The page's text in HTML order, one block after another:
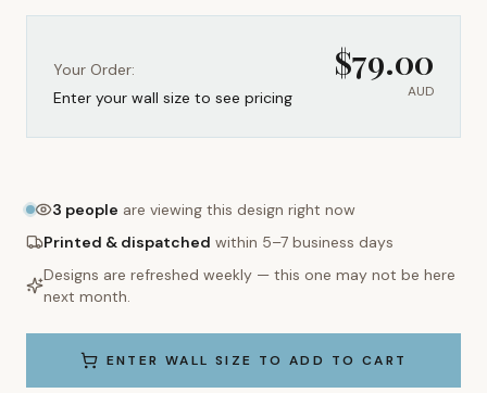
Your Order:
Enter your wall size to see pricing
$79.00
AUD
3 people are viewing this design right now
Printed & dispatched within 5–7 business days
Designs are refreshed weekly — this one may not be here
next month.
ENTER WALL SIZE TO ADD TO CART